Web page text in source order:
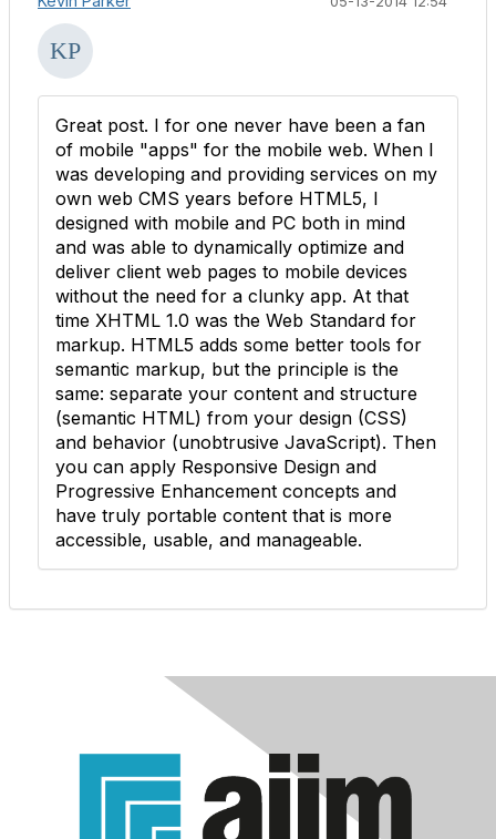
Great post. I for one never have been a fan
of mobile "apps" for the mobile web. When I
was developing and providing services on my
own web CMS years before HTML5, I
designed with mobile and PC both in mind
and was able to dynamically optimize and
deliver client web pages to mobile devices
without the need for a clunky app. At that
time XHTML 1.0 was the Web Standard for
markup. HTML5 adds some better tools for
semantic markup, but the principle is the
same: separate your content and structure
(semantic HTML) from your design (CSS)
and behavior (unobtrusive JavaScript). Then
you can apply Responsive Design and
Progressive Enhancement concepts and
have truly portable content that is more
accessible, usable, and manageable.